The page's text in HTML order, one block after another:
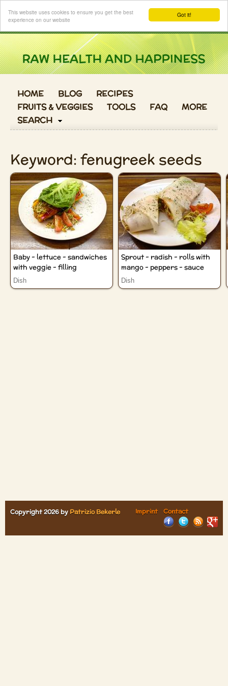
Got it!
This website uses cookies to ensure you get the best
experience on our website
Login
HOME BLOG
RECIPES
FRUITS & VEGGIES
TOOLS FAQ
MORE
SEARCH
Keyword: fenugreek seeds
Baby - lettuce - sandwiches
with veggie - filling
Dish
Sprout - radish - rolls with
mango - peppers - sauce
Dish
Copyright 2026 by Patrizio Bekerle Imprint Contact